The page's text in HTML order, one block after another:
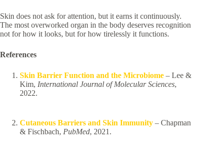
Skin does not ask for attention, but it earns it continuously.
The most overworked organ in the body deserves recognition
not for how it looks, but for how tirelessly it functions.
References
Skin Barrier Function and the Microbiome – Lee &
Kim, International Journal of Molecular Sciences,
2022.
Cutaneous Barriers and Skin Immunity – Chapman
& Fischbach, PubMed, 2021.